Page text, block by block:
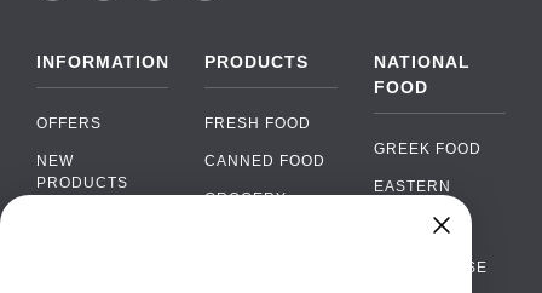
INFORMATION
OFFERS
NEW
PRODUCTS
PRODUCTS
FRESH FOOD
CANNED FOOD
GROCERY
NATIONAL
FOOD
GREEK FOOD
EASTERN
EUROPEAN
PORTUGUESE
›